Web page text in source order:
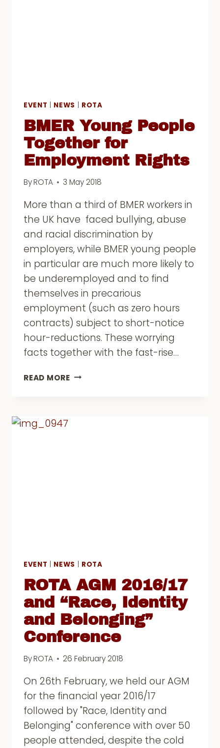
EVENT NEWS ROTA
BMER Young People
Together for
Employment Rights
ByROTA 3 May 2018
More than a third of BMER workers in
the UK have faced bullying, abuse
and racial discrimination by
employers, while BMER young people
in particular are much more likely to
be underemployed and to find
themselves in precarious
employment (such as zero hours
contracts) subject to short-notice
hour-reductions. These worrying
facts together with the fast-rise…
READ MOREBMER
EVENT NEWS ROTA
ROTA AGM 2016/17
and “Race, Identity
and Belonging”
Conference
ByROTA 26 February 2018
On 26th February, we held our AGM
for the financial year 2016/17
followed by "Race, Identity and
Belonging" conference with over 50
people attended, despite the cold